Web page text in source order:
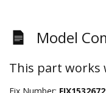
Model
This part works